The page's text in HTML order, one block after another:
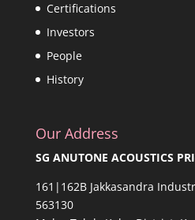
Certifications
Investors
People
History
Our Address
SG ANUTONE ACOUSTICS
161|162B Jakkasandra
563130